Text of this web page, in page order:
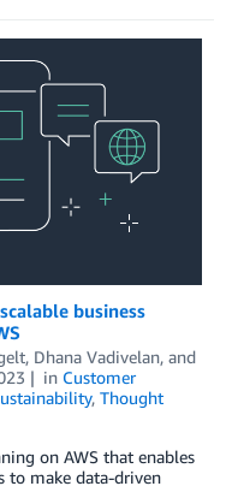
business
, Dhana Vadivelan, and
in Customer
, Thought
on AWS that enables
to make data-driven